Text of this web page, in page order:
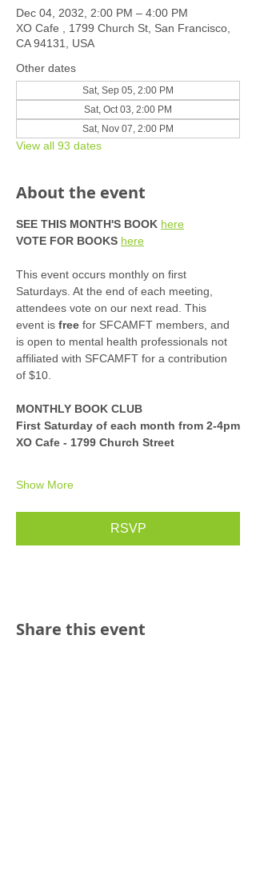
Dec 04, 2032, 2:00 PM – 4:00 PM
XO Cafe , 1799 Church St, San Francisco,
CA 94131, USA
Other dates
Sat, Sep 05, 2:00 PM
Sat, Oct 03, 2:00 PM
Sat, Nov 07, 2:00 PM
View all 93 dates
About the event
SEE THIS MONTH'S BOOK here
VOTE FOR BOOKS here
This event occurs monthly on first
Saturdays. At the end of each meeting,
attendees vote on our next read. This
event is free for SFCAMFT members, and
is open to mental health professionals not
affiliated with SFCAMFT for a contribution
of $10.
MONTHLY BOOK CLUB
First Saturday of each month from 2-4pm
XO Cafe - 1799 Church Street
Show More
RSVP
Share this event